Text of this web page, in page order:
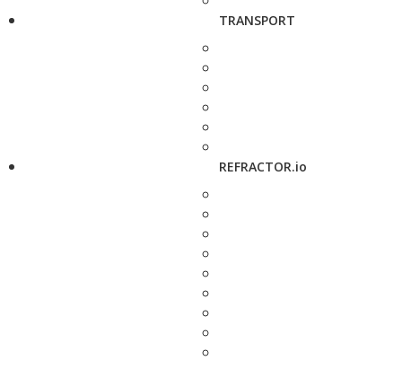
TRANSPORT
REFRACTOR.io